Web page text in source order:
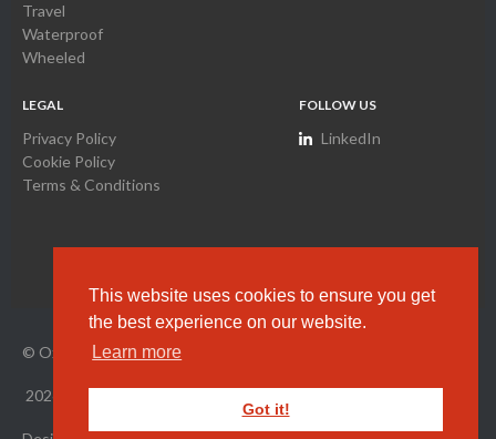
This website uses cookies to ensure you get
the best experience on our website.
Learn more
Got it!
Travel
Waterproof
Wheeled
LEGAL
Privacy Policy
Cookie Policy
Terms & Conditions
FOLLOW US
LinkedIn
© Oxyamco Ltd. HK Company Registration Number
2026